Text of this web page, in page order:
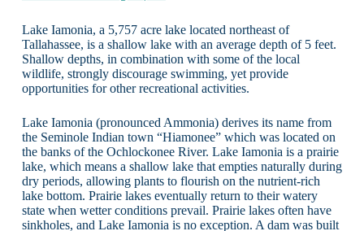
Lake Iamonia, a 5,757 acre lake located northeast of
Tallahassee, is a shallow lake with an average depth of 5 feet.
Shallow depths, in combination with some of the local
wildlife, strongly discourage swimming, yet provide
opportunities for other recreational activities.
Lake Iamonia (pronounced Ammonia) derives its name from
the Seminole Indian town “Hiamonee” which was located on
the banks of the Ochlockonee River. Lake Iamonia is a prairie
lake, which means a shallow lake that empties naturally during
dry periods, allowing plants to flourish on the nutrient-rich
lake bottom. Prairie lakes eventually return to their watery
state when wetter conditions prevail. Prairie lakes often have
sinkholes, and Lake Iamonia is no exception. A dam was built